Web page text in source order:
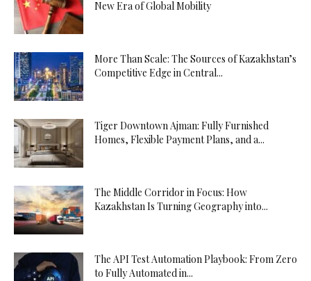
New Era of Global Mobility
More Than Scale: The Sources of Kazakhstan’s
Competitive Edge in Central...
Tiger Downtown Ajman: Fully Furnished
Homes, Flexible Payment Plans, and a...
The Middle Corridor in Focus: How
Kazakhstan Is Turning Geography into...
The API Test Automation Playbook: From Zero
to Fully Automated in...